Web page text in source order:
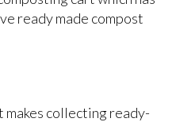
ready made compost
collecting ready-